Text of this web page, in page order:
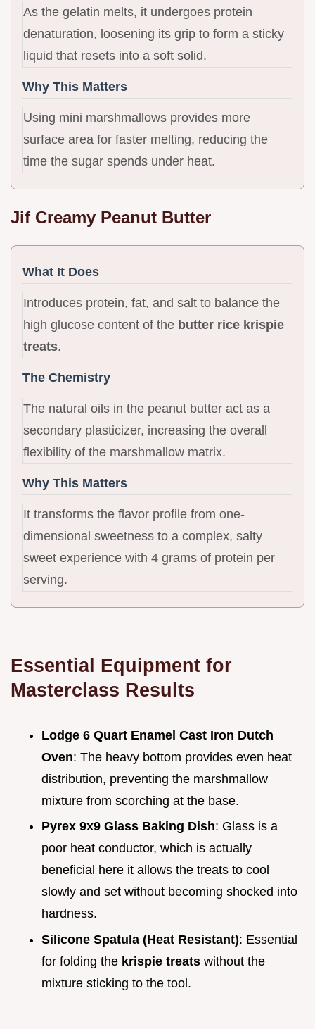
As the gelatin melts, it undergoes protein
denaturation, loosening its grip to form a sticky
liquid that resets into a soft solid.
Why This Matters
Using mini marshmallows provides more
surface area for faster melting, reducing the
time the sugar spends under heat.
Jif Creamy Peanut Butter
What It Does
Introduces protein, fat, and salt to balance the
high glucose content of the butter rice krispie
treats.
The Chemistry
The natural oils in the peanut butter act as a
secondary plasticizer, increasing the overall
flexibility of the marshmallow matrix.
Why This Matters
It transforms the flavor profile from one-
dimensional sweetness to a complex, salty
sweet experience with 4 grams of protein per
serving.
Essential Equipment for
Masterclass Results
Lodge 6 Quart Enamel Cast Iron Dutch
Oven: The heavy bottom provides even heat
distribution, preventing the marshmallow
mixture from scorching at the base.
Pyrex 9x9 Glass Baking Dish: Glass is a
poor heat conductor, which is actually
beneficial here it allows the treats to cool
slowly and set without becoming shocked into
hardness.
Silicone Spatula (Heat Resistant): Essential
for folding the krispie treats without the
mixture sticking to the tool.